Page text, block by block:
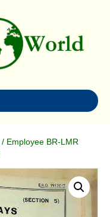
/ Employee BR-LMR